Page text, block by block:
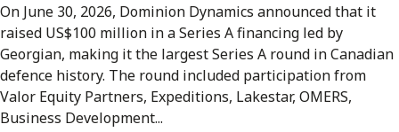
On June 30, 2026, Dominion Dynamics announced that it
raised US$100 million in a Series A financing led by
Georgian, making it the largest Series A round in Canadian
defence history. The round included participation from
Valor Equity Partners, Expeditions, Lakestar, OMERS,
Business Development...